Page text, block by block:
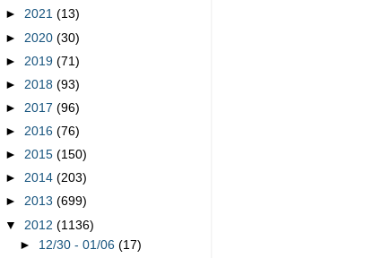
► 2021 (13)
► 2020 (30)
► 2019 (71)
► 2018 (93)
► 2017 (96)
► 2016 (76)
► 2015 (150)
► 2014 (203)
► 2013 (699)
▼ 2012 (1136)
► 12/30 - 01/06(17)